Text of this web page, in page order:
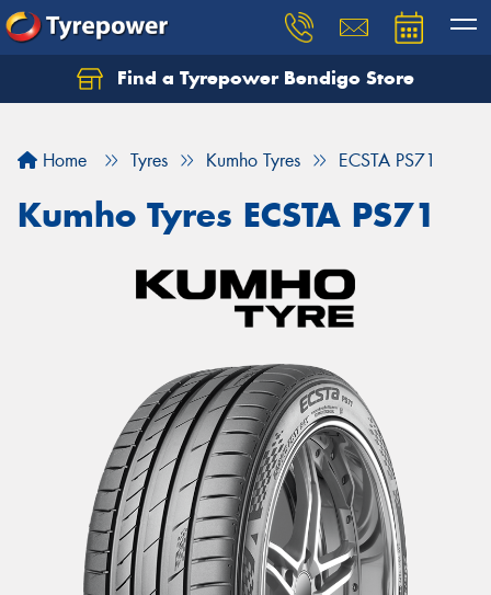
Find a Tyrepower Bendigo Store
Home Tyres Kumho Tyres ECSTA PS71
Kumho Tyres ECSTA PS71